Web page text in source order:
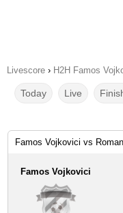
Livescore › H2H Famos
Today Live
Famos Vojkovici vs
Famos Vojkovici